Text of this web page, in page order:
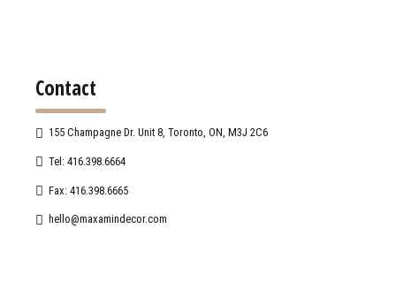
Contact
155 Champagne Dr. Unit 8, Toronto, ON, M3J 2C6
Tel: 416.398.6664
Fax: 416.398.6665
hello@maxamindecor.com